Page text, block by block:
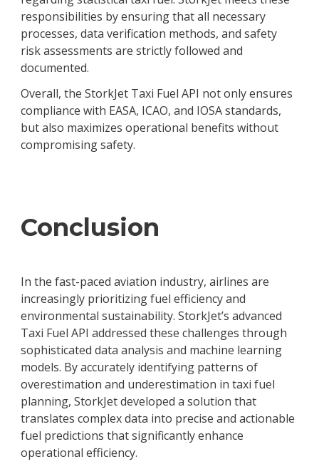
responsibilities by ensuring that all necessary
processes, data verification methods, and safety
risk assessments are strictly followed and
documented.
Overall, the StorkJet Taxi Fuel API not only ensures
compliance with EASA, ICAO, and IOSA standards,
but also maximizes operational benefits without
compromising safety.
Conclusion
In the fast-paced aviation industry, airlines are
increasingly prioritizing fuel efficiency and
environmental sustainability. StorkJet’s advanced
Taxi Fuel API addressed these challenges through
sophisticated data analysis and machine learning
models. By accurately identifying patterns of
overestimation and underestimation in taxi fuel
planning, StorkJet developed a solution that
translates complex data into precise and actionable
fuel predictions that significantly enhance
operational efficiency.